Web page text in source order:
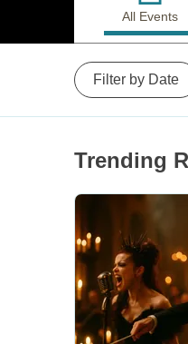
All Events
Filter by Date
Trending